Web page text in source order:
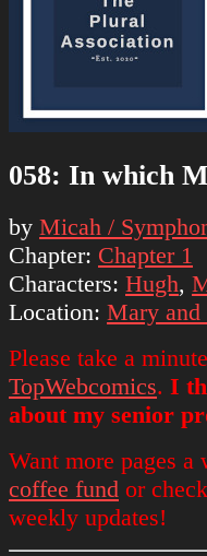
058: In which
by Micah /
Chapter: Chapter 1
Characters: Hugh,
Location: Mary and
Please take a
TopWebcomics. I
about my senior
Want more pages
coffee fund or
weekly updates!